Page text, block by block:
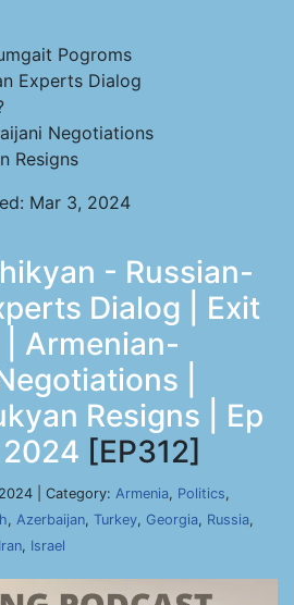
Pogroms
Experts Dialog
Negotiations
Resigns
Mar 3, 2024
- Russian-
Dialog | Exit
| Armenian-
|
Resigns | Ep
[EP312]
| Category: Armenia, Politics,
, Azerbaijan, Turkey, Georgia, Russia,
Iran, Israel